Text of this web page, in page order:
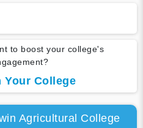
to boost your college's
Your College
Agricultural College